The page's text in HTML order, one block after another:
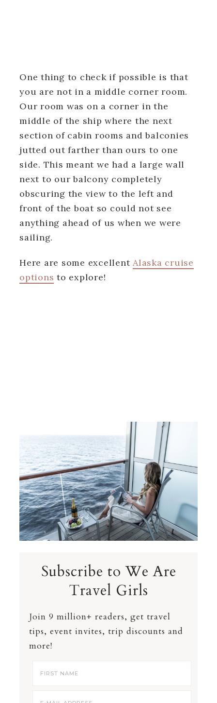
One thing to check if possible is that
you are not in a middle corner room.
Our room was on a corner in the
middle of the ship where the next
section of cabin rooms and balconies
jutted out farther than ours to one
side. This meant we had a large wall
next to our balcony completely
obscuring the view to the left and
front of the boat so could not see
anything ahead of us when we were
sailing.
Here are some excellent Alaska cruise
options to explore!
Subscribe to We Are
Travel Girls
Join 9 million+ readers, get travel
tips, event invites, trip discounts and
more!